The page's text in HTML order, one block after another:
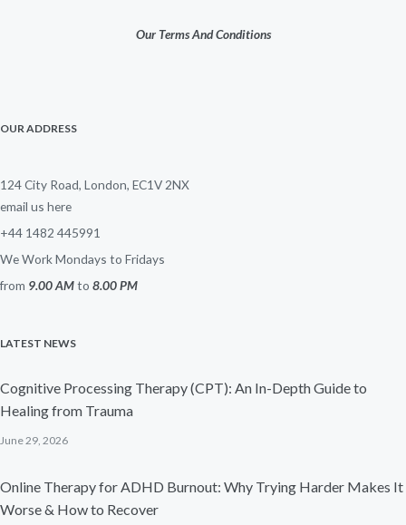
Our Terms And Conditions
OUR ADDRESS
124 City Road, London, EC1V 2NX
email us here
+44 1482 445991
We Work Mondays to Fridays
from 9.00 AMto 8.00 PM
LATEST NEWS
Cognitive Processing Therapy (CPT): An In-Depth Guide to
Healing from Trauma
June 29, 2026
Online Therapy for ADHD Burnout: Why Trying Harder Makes It
Worse & How to Recover